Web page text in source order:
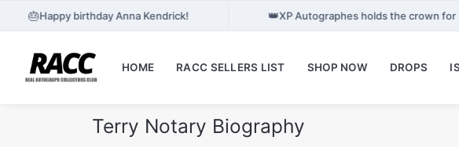
🎂Happy birthday Anna Kendrick! 👑XP Autographes holds the crown
HOME RACC SELLERS LIST SHOP NOW DROPS
Terry Notary Biography